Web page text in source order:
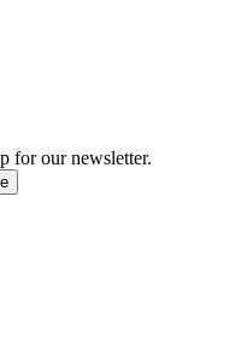
for our newsletter.